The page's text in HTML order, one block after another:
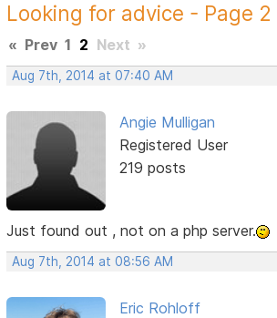
Looking for advice - Page 2
« Prev 1 2 Next »
Aug 7th, 2014 at 07:40 AM
Angie Mulligan
Registered User
219 posts
Just found out , not on a php server.
Aug 7th, 2014 at 08:56 AM
Eric Rohloff